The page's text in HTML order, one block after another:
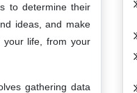
to determine their
ideas, and make
your life, from your
gathering data